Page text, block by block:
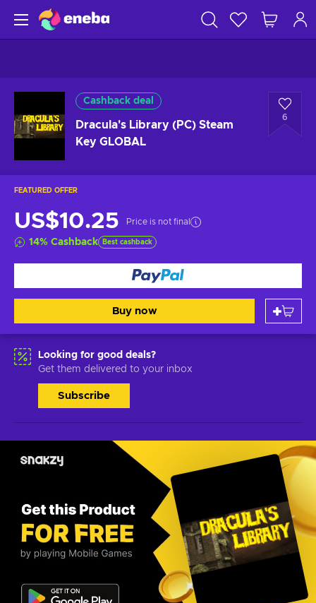
Cashback deal
Dracula's Library (PC) Steam
Key GLOBAL
6
FEATURED OFFER
US$10.25 Price is not final
14% Cashback Best cashback
Buy now
Looking for good deals?
Get them delivered to your inbox
Subscribe